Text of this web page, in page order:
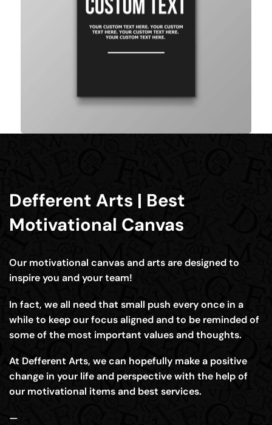
Defferent Arts | Best
Motivational Canvas
Our motivational canvas and arts are designed to
inspire you and your team!
In fact, we all need that small push every once in a
while to keep our focus aligned and to be reminded of
some of the most important values and thoughts.
At Defferent Arts, we can hopefully make a positive
change in your life and perspective with the help of
our motivational items and best services.
—